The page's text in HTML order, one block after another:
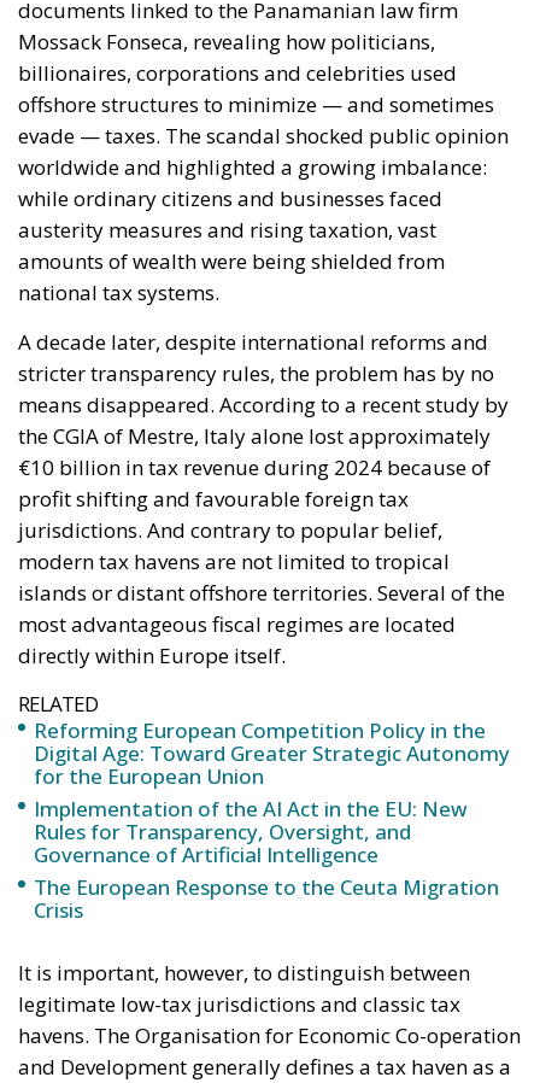
while ordinary citizens and businesses faced
austerity measures and rising taxation, vast
amounts of wealth were being shielded from
national tax systems.
A decade later, despite international reforms and
stricter transparency rules, the problem has by no
means disappeared. According to a recent study by
the CGIA of Mestre, Italy alone lost approximately
€10 billion in tax revenue during 2024 because of
profit shifting and favourable foreign tax
jurisdictions. And contrary to popular belief,
modern tax havens are not limited to tropical
islands or distant offshore territories. Several of the
most advantageous fiscal regimes are located
directly within Europe itself.
RELATED
Reforming European Competition Policy in the
Digital Age: Toward Greater Strategic Autonomy
for the European Union
Implementation of the AI Act in the EU: New
Rules for Transparency, Oversight, and
Governance of Artificial Intelligence
The European Response to the Ceuta Migration
Crisis
It is important, however, to distinguish between
legitimate low-tax jurisdictions and classic tax
havens. The Organisation for Economic Co-operation
and Development generally defines a tax haven as a
jurisdiction characterized by extremely low or zero
substance requirements and restricted information
sharing with foreign tax authorities. Few European
states now meet all these criteria simultaneously,
largely because of growing international pressure.